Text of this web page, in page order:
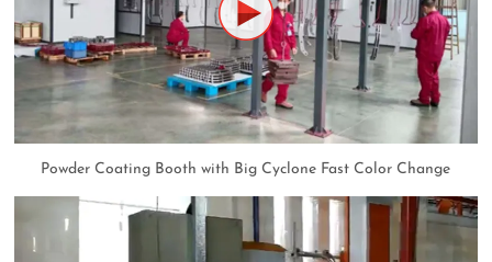
Powder Coating Booth with Big Cyclone Fast Color Change